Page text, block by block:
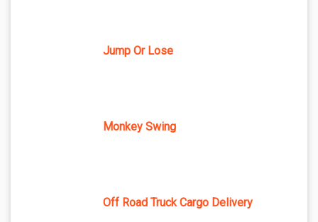
Jump Or Lose
Monkey Swing
Off Road Truck Cargo Delivery